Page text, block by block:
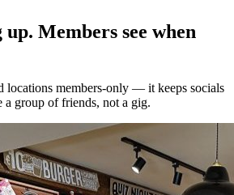
up. Members see when
locations members-only — it keeps socials
a group of friends, not a gig.